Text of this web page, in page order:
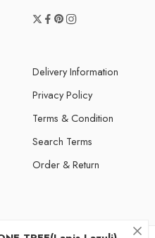
Delivery Information
Privacy Policy
Terms & Condition
Search Terms
Order & Return